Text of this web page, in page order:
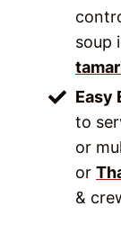
soup
Easy
to
or
or
&